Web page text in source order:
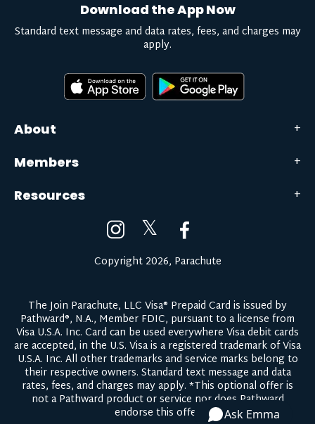
About
Members
Resources
Download the App Now
Standard text message and data rates, fees, and charges may
apply.
𝕏
Copyright 2026, Parachute
The Join Parachute, LLC Visa® Prepaid Card is issued by
Pathward®, N.A., Member FDIC, pursuant to a license from
Visa U.S.A. Inc. Card can be used everywhere Visa debit cards
are accepted, in the U.S. Visa is a registered trademark of Visa
U.S.A. Inc. All other trademarks and service marks belong to
their respective owners. Standard text message and data
rates, fees, and charges may apply. *This optional offer is
not a Pathward product or service nor does Pathward
endorse this offer